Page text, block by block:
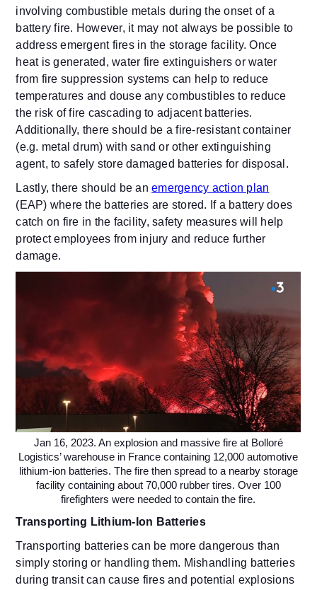
involving combustible metals during the onset of a
battery fire. However, it may not always be possible to
address emergent fires in the storage facility. Once
heat is generated, water fire extinguishers or water
from fire suppression systems can help to reduce
temperatures and douse any combustibles to reduce
the risk of fire cascading to adjacent batteries.
Additionally, there should be a fire-resistant container
(e.g. metal drum) with sand or other extinguishing
agent, to safely store damaged batteries for disposal.
Lastly, there should be anemergency action plan
(EAP) where the batteries are stored. If a battery does
catch on fire in the facility, safety measures will help
protect employees from injury and reduce further
damage.
Jan 16, 2023. An explosion and massive fire at Bolloré
Logistics’ warehouse in France containing 12,000 automotive
lithium-ion batteries. The fire then spread to a nearby storage
facility containing about 70,000 rubber tires. Over 100
firefighters were needed to contain the fire.
Transporting Lithium-Ion Batteries
Transporting batteries can be more dangerous than
simply storing or handling them. Mishandling batteries
during transit can cause fires and potential explosions